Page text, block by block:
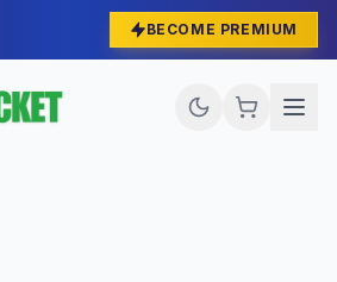
BECOME PREMIUM